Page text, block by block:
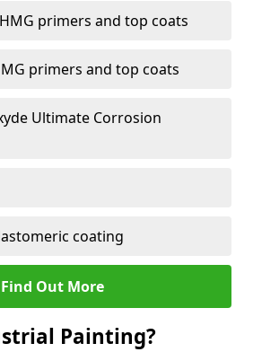
primers and top coats
primers and top coats
Ultimate Corrosion
coating
Find Out More
Painting?